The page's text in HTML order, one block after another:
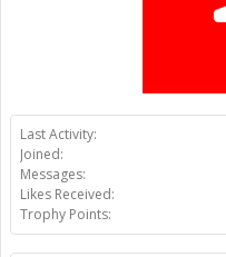
Last Activity:
Joined:
Messages:
Likes Received:
Trophy Points: